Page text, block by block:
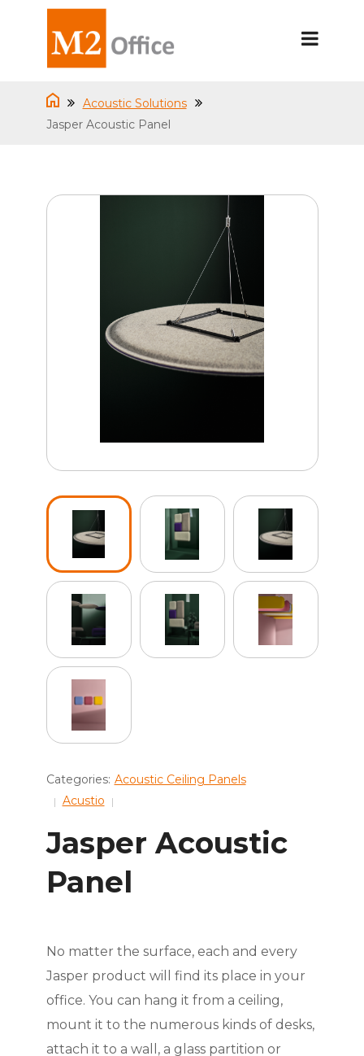
Acoustic Solutions
Jasper Acoustic Panel
Categories: Acoustic Ceiling Panels
Acustio
Jasper Acoustic
Panel
No matter the surface, each and every
Jasper product will find its place in your
office. You can hang it from a ceiling,
mount it to the numerous kinds of desks,
attach it to a wall, a glass partition or